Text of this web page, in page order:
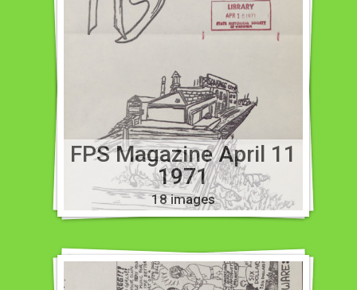
FPS Magazine April 11
1971
18 images